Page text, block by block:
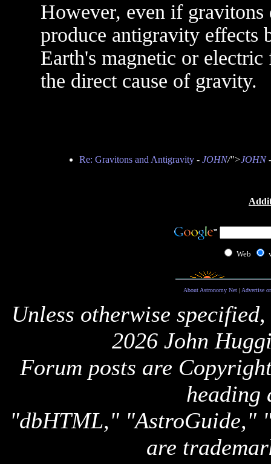
However, even if
produce antigravity effects
Earth's magnetic or
the direct cause of gravity.
Re: Gravitons and Antigravity- JOHN/">JOHN-
Web
About Astronomy Net| Advertise
Unless otherwise
2026 John
Forum posts are
heading
"dbHTML," "AstroGuide,"
are